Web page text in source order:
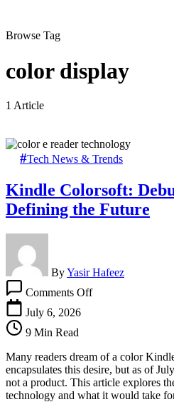
Browse Tag
color display
1 Article
Tech News & Trends
Kindle Colorsoft:
Defining the Future
ByYasir Hafeez
Comments OffKindle
Defining
the
Future
July 6, 2026
9 Min Read
Many readers dream of a color
encapsulates this desire, but as of
not a product. This article explores
technology and what it would take